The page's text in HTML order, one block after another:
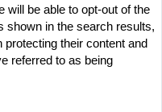
will be able to opt-out of the
shown in the search results,
their content and
referred to as being